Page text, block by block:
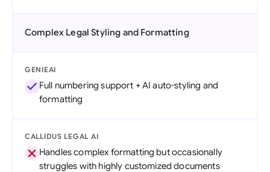
Complex Legal Styling and Formatting
GENIEAI
Full numbering support + AI auto-styling and
formatting
CALLIDUS LEGAL AI
Handles complex formatting but occasionally
struggles with highly customized documents